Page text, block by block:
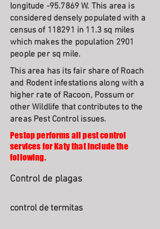
longitude -95.7869 W. This area is
considered densely populated with a
census of 118291 in 11.3 sq miles
which makes the population 2901
people per sq mile.
This area has its fair share of Roach
and Rodent infestations along with a
higher rate of Racoon, Possum or
other Wildlife that contributes to the
areas Pest Control issues.
Pestop performs all pest control
services for Katy that include the
following.
Control de plagas
control de termitas